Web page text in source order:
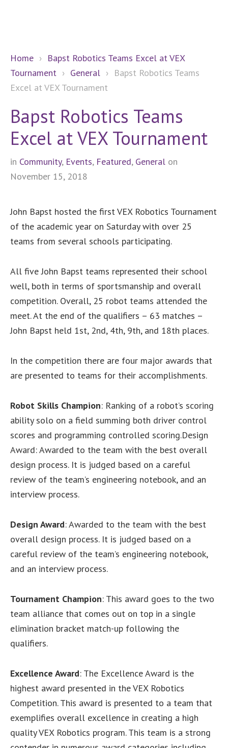
Home › Bapst Robotics Teams Excel at VEX
Tournament › General › Bapst Robotics Teams
Excel at VEX Tournament
Bapst Robotics Teams
Excel at VEX Tournament
in Community, Events, Featured, General on
November 15, 2018
John Bapst hosted the first VEX Robotics Tournament
of the academic year on Saturday with over 25
teams from several schools participating.
All five John Bapst teams represented their school
well, both in terms of sportsmanship and overall
competition. Overall, 25 robot teams attended the
meet. At the end of the qualifiers – 63 matches –
John Bapst held 1st, 2nd, 4th, 9th, and 18th places.
In the competition there are four major awards that
are presented to teams for their accomplishments.
Robot Skills Champion: Ranking of a robot’s scoring
ability solo on a field summing both driver control
scores and programming controlled scoring.Design
Award: Awarded to the team with the best overall
design process. It is judged based on a careful
review of the team’s engineering notebook, and an
interview process.
Design Award: Awarded to the team with the best
overall design process. It is judged based on a
careful review of the team’s engineering notebook,
and an interview process.
Tournament Champion: This award goes to the two
team alliance that comes out on top in a single
elimination bracket match-up following the
qualifiers.
Excellence Award: The Excellence Award is the
highest award presented in the VEX Robotics
Competition. This award is presented to a team that
exemplifies overall excellence in creating a high
quality VEX Robotics program. This team is a strong